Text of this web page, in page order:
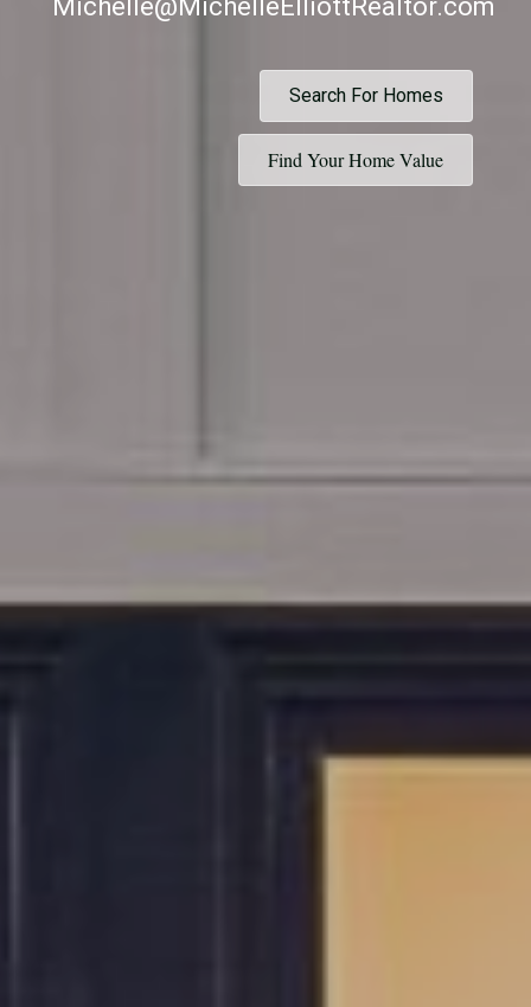
Michelle@MichelleElliottRealtor.com
Search For Homes
Find Your Home Value